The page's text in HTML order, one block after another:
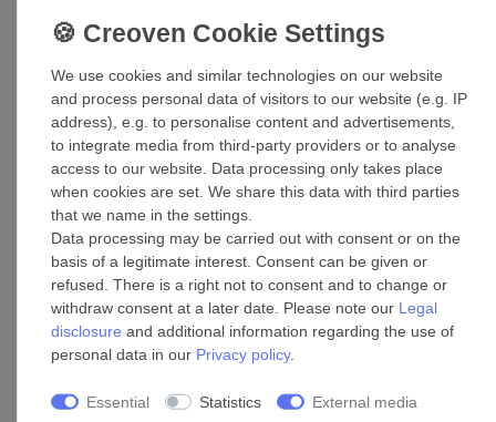
halogen
Look out for the note: The light is suitable for lamps of the
energy classes A++ to E!
Ceiling fan with LED light
In case of a few ceiling fans with integrated LEDs the
replacement of the lamp is not done easily (see product
description). LED panels with anunusualsocket are only
available in special fan shops. In areas that require a lot of
bright light output, e.g. in showrooms, we recommend
using a fan with replaceableLEDs. The lamps are
available in every DIY market, hardware store and
We use cookies and similar technologies on our website
and process personal data of visitors to our website (e.g. IP
address), e.g. to personalise content and advertisements,
to integrate media from third-party providers or to analyse
access to our website. Data processing only takes place
when cookies are set. We share this data with third parties
that we name in the settings.
Data processing may be carried out with consent or on the
basis of a legitimate interest. Consent can be given or
refused. There is a right not to consent and to change or
withdraw consent at a later date. Please note our Legal
disclosure and additional information regarding the use of
personal data in our Privacy policy.
Essential Statistics External media